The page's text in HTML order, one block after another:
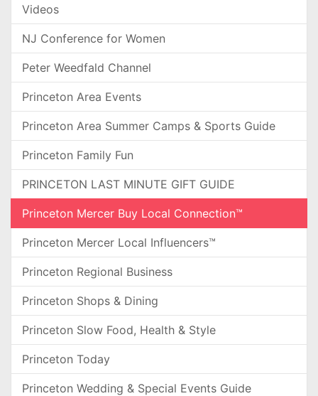
Videos
NJ Conference for Women
Peter Weedfald Channel
Princeton Area Events
Princeton Area Summer Camps & Sports Guide
Princeton Family Fun
PRINCETON LAST MINUTE GIFT GUIDE
Princeton Mercer Buy Local Connection™
Princeton Mercer Local Influencers™
Princeton Regional Business
Princeton Shops & Dining
Princeton Slow Food, Health & Style
Princeton Today
Princeton Wedding & Special Events Guide